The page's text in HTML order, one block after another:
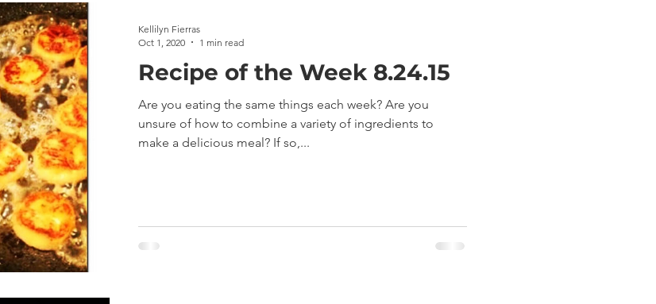
Recipe of the Week 8.24.15
Are you eating the same things each week? Are you
unsure of how to combine a variety of ingredients to
make a delicious meal? If so,...
Kellilyn Fierras
Oct 1, 2020
1 min read